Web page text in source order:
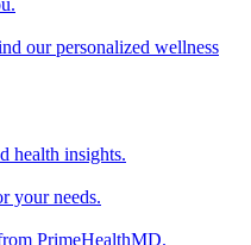
our personalized wellness
health insights.
your needs.
PrimeHealthMD.